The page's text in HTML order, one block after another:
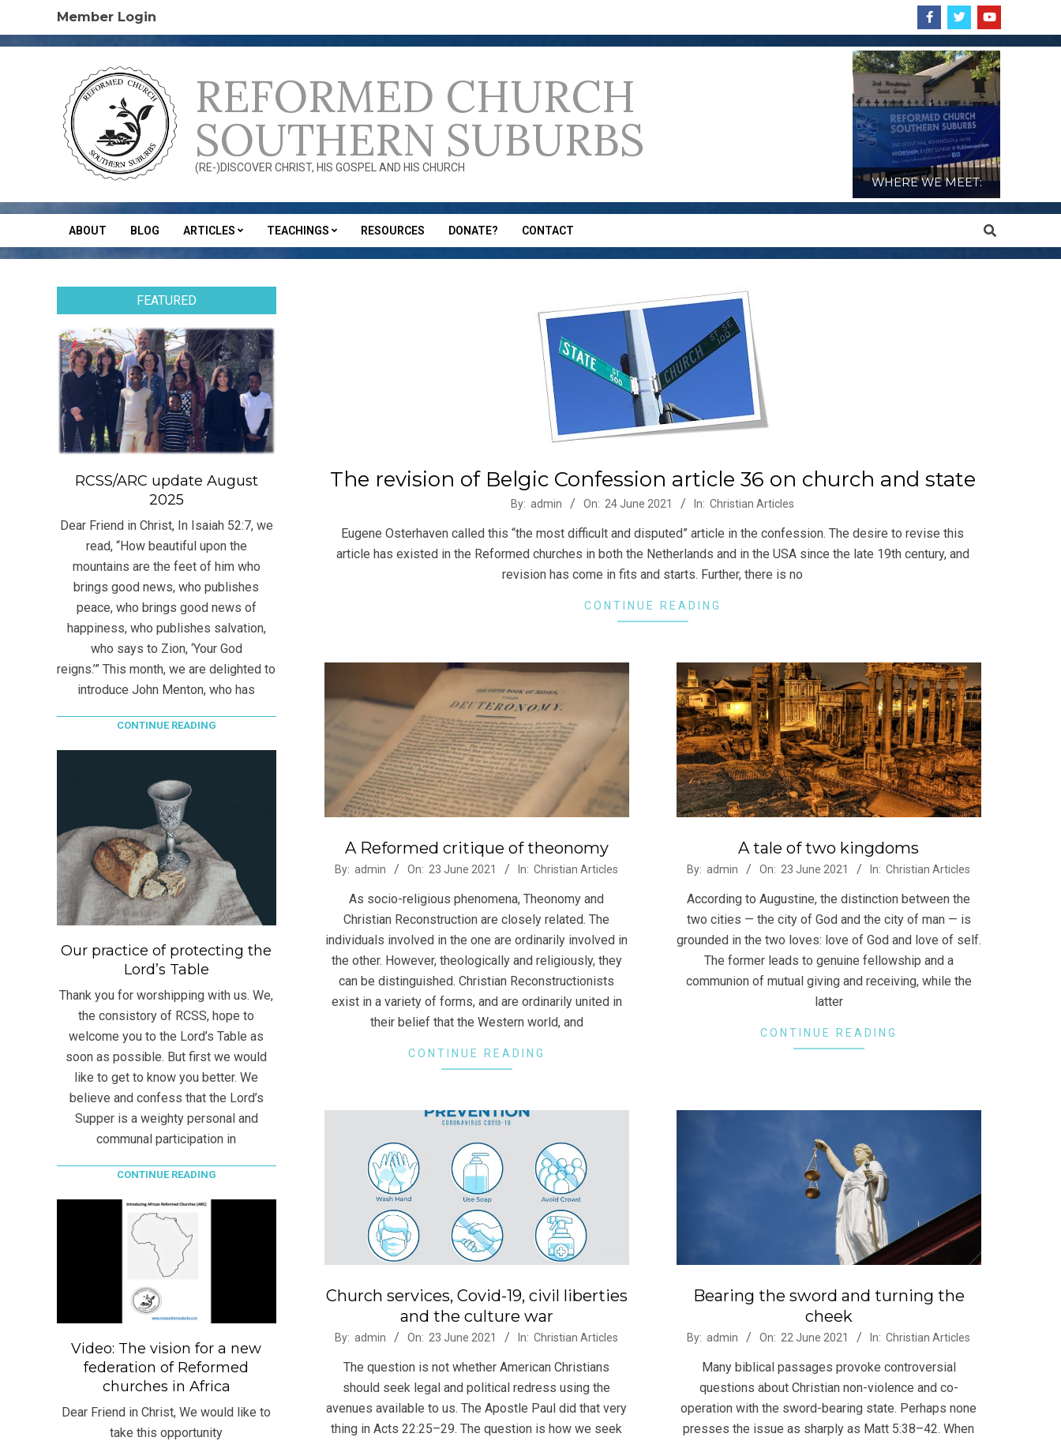
content
Member Login
REFORMED CHURCH
SOUTHERN SUBURBS
(RE-)DISCOVER CHRIST, HIS GOSPEL AND HIS CHURCH
WHERE WE MEET:
Secondary
Navigation
ABOUT BLOG ARTICLES TEACHINGS RESOURCES DONATE? CONTACT Search
The revision of Belgic Confession article 36 on church and state
By: admin On: 24 June 2021 In: Christian Articles
Eugene Osterhaven called this “the most difficult and disputed” article in the confession. The desire to revise this
article has existed in the Reformed churches in both the Netherlands and in the USA since the late 19th century, and
revision has come in fits and starts. Further, there is no
CONTINUE READING
A Reformed critique of theonomy
2021-
By: admin On: 23 June 2021 In: Christian Articles
As socio-religious phenomena, Theonomy and
Christian Reconstruction are closely related. The
individuals involved in the one are ordinarily involved in
the other. However, theologically and religiously, they
can be distinguished. Christian Reconstructionists
exist in a variety of forms, and are ordinarily united in
their belief that the Western world, and
CONTINUE READING
A tale of two kingdoms
2021-
By: admin On: 23 June 2021 In: Christian Articles
According to Augustine, the distinction between the
two cities — the city of God and the city of man — is
grounded in the two loves: love of God and love of self.
The former leads to genuine fellowship and a
communion of mutual giving and receiving, while the
latter
CONTINUE READING
Church services, Covid-19, civil liberties
and the culture war
2021-
By: admin On: 23 June 2021 In: Christian Articles
The question is not whether American Christians
should seek legal and political redress using the
avenues available to us. The Apostle Paul did that very
thing in Acts 22:25–29. The question is how we seek
Bearing the sword and turning the
cheek
2021-
By: admin On: 22 June 2021 In: Christian Articles
Many biblical passages provoke controversial
questions about Christian non-violence and co-
operation with the sword-bearing state. Perhaps none
presses the issue as sharply as Matt 5:38–42. When
FEATURED
RCSS/ARC update August
2025
Dear Friend in Christ, In Isaiah 52:7, we
read, “How beautiful upon the
mountains are the feet of him who
brings good news, who publishes
peace, who brings good news of
happiness, who publishes salvation,
who says to Zion, ‘Your God
reigns.’” This month, we are delighted to
introduce John Menton, who has
CONTINUE READING
Our practice of protecting the
Lord’s Table
Thank you for worshipping with us. We,
the consistory of RCSS, hope to
welcome you to the Lord’s Table as
soon as possible. But first we would
like to get to know you better. We
believe and confess that the Lord’s
Supper is a weighty personal and
communal participation in
CONTINUE READING
Video: The vision for a new
federation of Reformed
churches in Africa
Dear Friend in Christ, We would like to
take this opportunity